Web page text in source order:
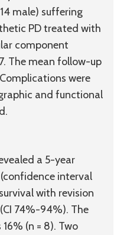
male) suffering
PD treated with
component
The mean follow-up
were
and functional
a 5-year
interval
with revision
74%-94%). The
(n = 8). Two